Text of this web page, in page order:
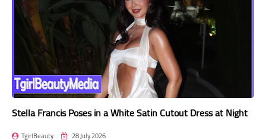
Stella Francis Poses in a White Satin Cutout Dress at Night
TgirlBeauty 28 July 2026